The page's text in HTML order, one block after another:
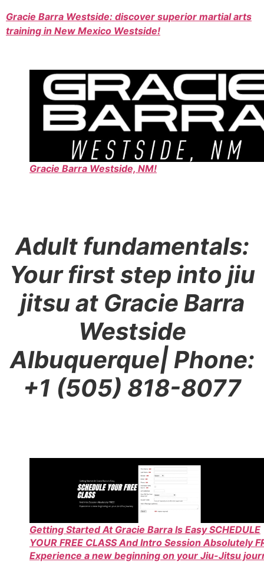
Gracie Barra Westside: discover superior martial arts
training in New Mexico Westside!
Gracie Barra Westside, NM!
Adult fundamentals:
Your first step into jiu
jitsu at Gracie Barra
Westside
Albuquerque| Phone:
+1 (505) 818-8077
Getting Started At Gracie Barra Is Easy SCHEDULE
YOUR FREE CLASS And Intro Session Absolutely
Experience a new beginning on your Jiu-Jitsu